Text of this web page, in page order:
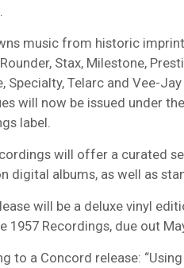
music from historic
Stax, Milestone,
Specialty, Telarc and Vee-
will now be issued under
label.
will offer a curated
digital albums, as well as
will be a deluxe vinyl
1957 Recordings, due out
to a Concord release: